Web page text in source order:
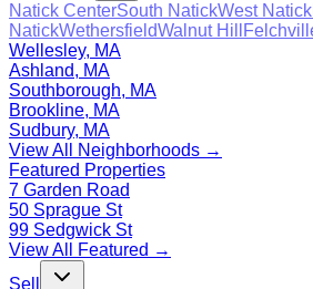
Natick CenterSouth NatickWest Natick
NatickWethersfieldWalnut Hill
Wellesley, MA
Ashland, MA
Southborough, MA
Brookline, MA
Sudbury, MA
View All Neighborhoods →
Featured Properties
7 Garden Road
50 Sprague St
99 Sedgwick St
View All Featured →
Sell